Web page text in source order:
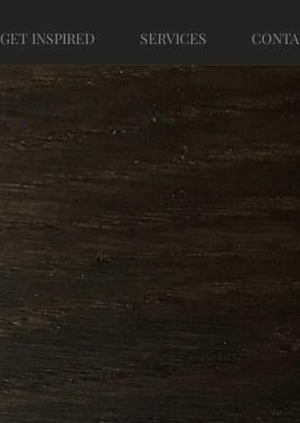
GET INSPIRED SERVICES